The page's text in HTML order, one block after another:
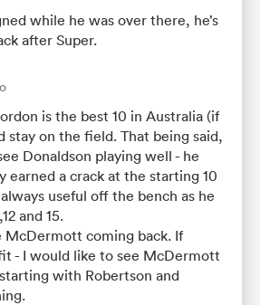
while he was over there, he’s
after Super.
is the best 10 in Australia (if
stay on the field. That being said,
Donaldson playing well - he
earned a crack at the starting 10
useful off the bench as he
and 15.
McDermott coming back. If
- I would like to see McDermott
with Robertson and